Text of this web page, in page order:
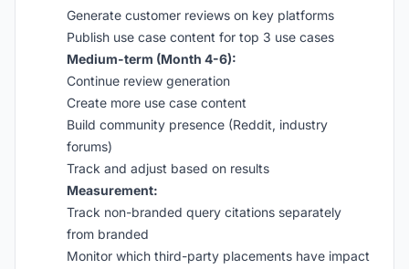
Generate customer reviews on key platforms
Publish use case content for top 3 use cases
Medium-term (Month 4-6):
Continue review generation
Create more use case content
Build community presence (Reddit, industry
forums)
Track and adjust based on results
Measurement:
Track non-branded query citations separately
from branded
Monitor which third-party placements have impact